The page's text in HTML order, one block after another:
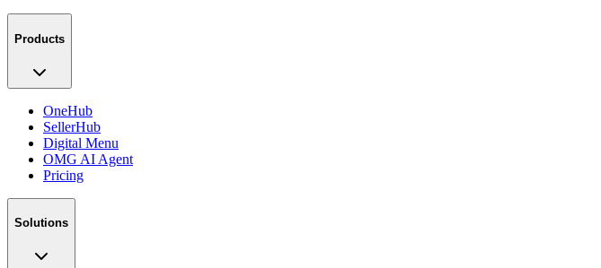
Products
OneHub
SellerHub
Digital Menu
OMG AI Agent
Pricing
Solutions